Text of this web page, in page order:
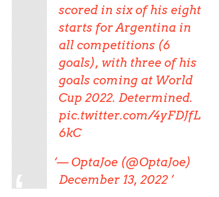
scored in six of his eight
starts for Argentina in
all competitions (6
goals), with three of his
goals coming at World
Cup 2022. Determined.
pic.twitter.com/4yFDJfL
6kC
— OptaJoe (@OptaJoe)
December 13, 2022